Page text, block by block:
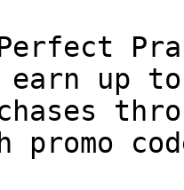
earn up
promo